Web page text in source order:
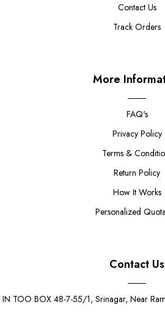
Contact Us
Track Orders
More
FAQ's
Privacy Policy
Terms &
Return Policy
How It Works
Personalized
Contact Us
IN TOO BOX 48-7-55/1, Srinagar, Near